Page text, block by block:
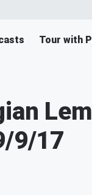
Tour with
9/17